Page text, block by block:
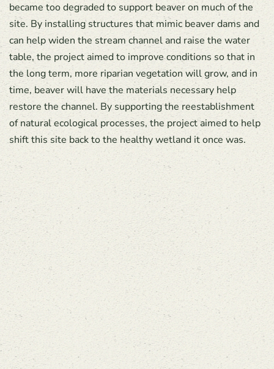
became too degraded to support beaver on much of the
site. By installing structures that mimic beaver dams and
can help widen the stream channel and raise the water
table, the project aimed to improve conditions so that in
the long term, more riparian vegetation will grow, and in
time, beaver will have the materials necessary help
restore the channel. By supporting the reestablishment
of natural ecological processes, the project aimed to help
shift this site back to the healthy wetland it once was.